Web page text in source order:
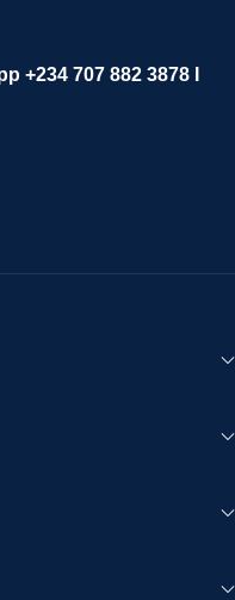
+234 707 882 3878 I